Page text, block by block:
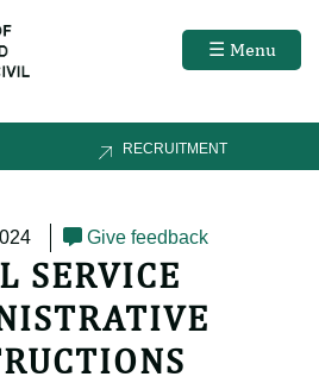
☰ Menu
RECRUITMENT
Give feedback
SERVICE